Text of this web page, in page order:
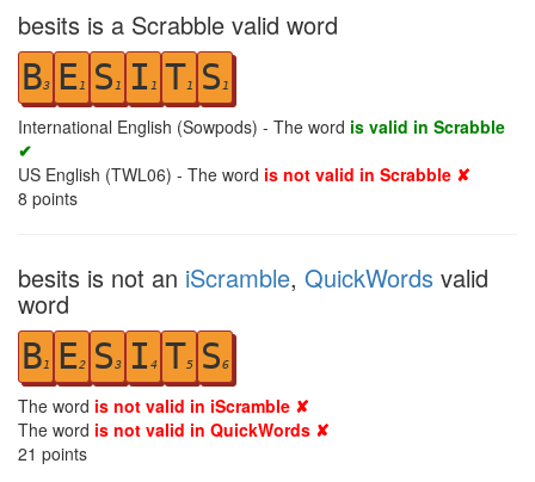
besits is a Scrabble valid word
B3 E1 S 1 I 1 T1 S 1
International English (Sowpods) - The word is valid in Scrabble
✔
US English (TWL06) - The word is not valid in Scrabble ✘
8 points
besits is not an iScramble, QuickWords valid
word
B1 E2 S3 I 4 T5 S6
The word is not valid in iScramble ✘
The word is not valid in QuickWords ✘
21 points